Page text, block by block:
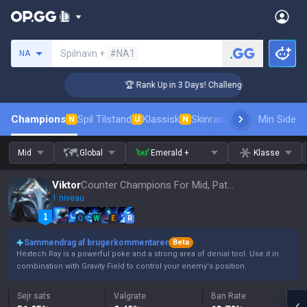
NA Spilnavn + #NA1
🏆 Rank Up in 3 Days! Challenger Coaching
Champions N Spil Tilstand U Klassisk N Skinrangliste RangPro
Min Side
Mid Global Emerald + Klasse
Viktor Counter Champions For Mid, Patch 16.15
1 niveau
Q W E R
Sammendrag af brugerkommentarer Beta
Hextech Ray is a powerful poke and a strong area of denial tool. Use it in
combination with Gravity Field to control your enemy's position.
Sejr sats Valgrate Ban Rate